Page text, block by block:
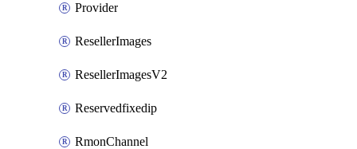
Provider
ResellerImages
ResellerImagesV2
Reservedfixedip
RmonChannel